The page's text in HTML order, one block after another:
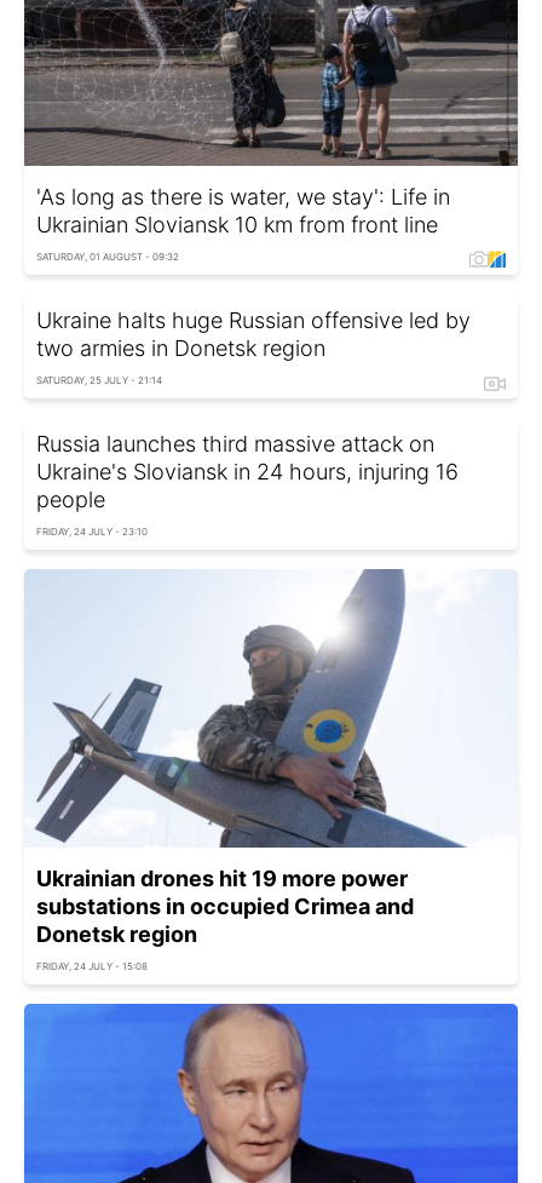
'As long as there is water, we stay': Life in
Ukrainian Sloviansk 10 km from front line
SATURDAY, 01 AUGUST - 09:32
Ukraine halts huge Russian offensive led by
two armies in Donetsk region
SATURDAY, 25 JULY - 21:14
Russia launches third massive attack on
Ukraine's Sloviansk in 24 hours, injuring 16
people
FRIDAY, 24 JULY - 23:10
Ukrainian drones hit 19 more power
substations in occupied Crimea and
Donetsk region
FRIDAY, 24 JULY - 15:08